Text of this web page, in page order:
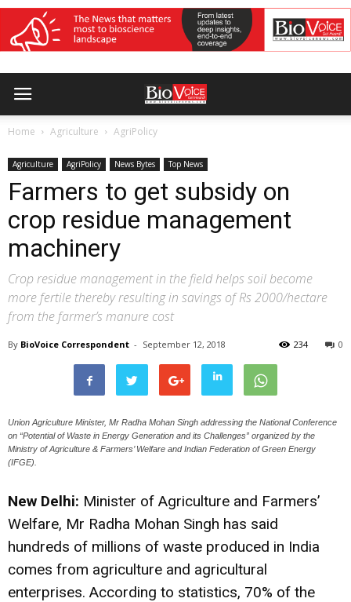
Home Agriculture AgriPolicy
Agriculture AgriPolicy News Bytes Top News
Farmers to get subsidy on
crop residue management
machinery
Crop residue management in the field helps soil become
more fertile thereby resulting in savings of Rs 2000/hectare
from the farmer’s manure cost
By BioVoice Correspondent - September 12, 2018 0
234
Union Agriculture Minister, Mr Radha Mohan Singh addressing the National Conference
on “Potential of Waste in Energy Generation and its Challenges” organized by the
Ministry of Agriculture & Farmers’ Welfare and Indian Federation of Green Energy
(IFGE).
New Delhi: Minister of Agriculture and Farmers’
Welfare, Mr Radha Mohan Singh has said
hundreds of millions of waste produced in India
comes from agriculture and agricultural
enterprises. According to statistics, 70% of the